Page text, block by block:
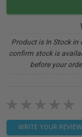
Product is In Stock in
confirm stock is
before your
WRITE YOUR REVIEW